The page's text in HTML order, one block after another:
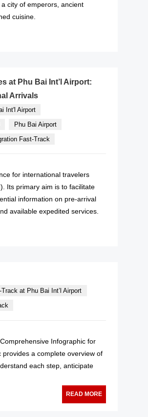
city of emperors, ancient
cuisine.
at Phu Bai Int’l Airport:
Arrivals
Int'l Airport
Phu Bai Airport
Fast-Track
for international travelers
Its primary aim is to facilitate
information on pre-arrival
available expedited services.
at Phu Bai Int’l Airport
Infographic for
provides a complete overview of
each step, anticipate
READ MORE